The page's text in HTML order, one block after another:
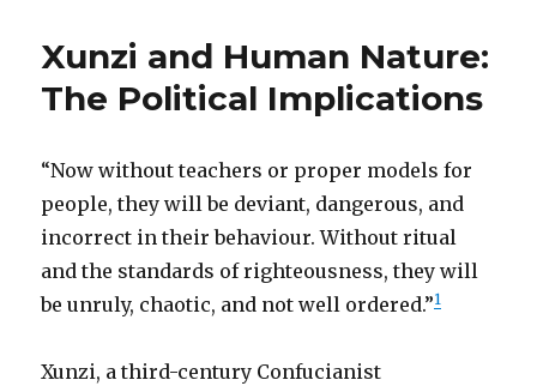
Xunzi and Human Nature:
The Political Implications
“Now without teachers or proper models for
people, they will be deviant, dangerous, and
incorrect in their behaviour. Without ritual
and the standards of righteousness, they will
be unruly, chaotic, and not well ordered.”1
Xunzi, a third-century Confucianist